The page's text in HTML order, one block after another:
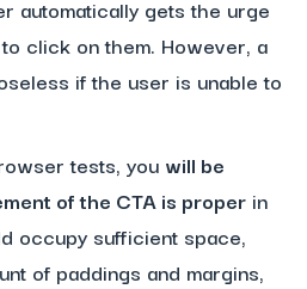
automatically gets the urge
click on them. However, a
if the user is unable to
tests, you will be
of the CTA is proper in
occupy sufficient space,
of paddings and margins,